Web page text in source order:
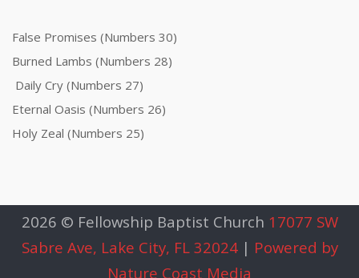
False Promises (Numbers 30)
Burned Lambs (Numbers 28)
Daily Cry (Numbers 27)
Eternal Oasis (Numbers 26)
Holy Zeal (Numbers 25)
2026 © Fellowship Baptist Church 17077 SW
Sabre Ave, Lake City, FL 32024| Powered by
Nature Coast Media